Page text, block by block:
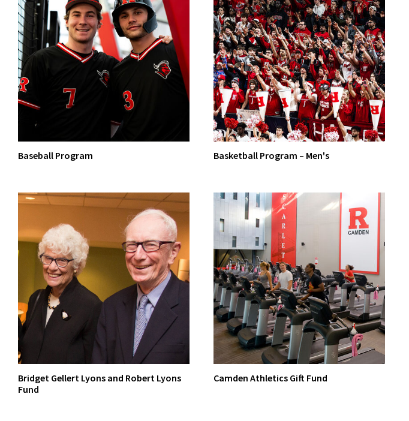
Baseball Program Basketball Program – Men's
Bridget Gellert Lyons and Robert Lyons
Fund
Camden Athletics Gift Fund